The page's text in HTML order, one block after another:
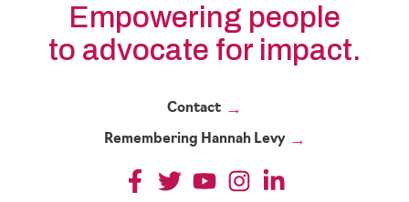
Empowering people
to advocate for impact.
Contact
Remembering Hannah Levy